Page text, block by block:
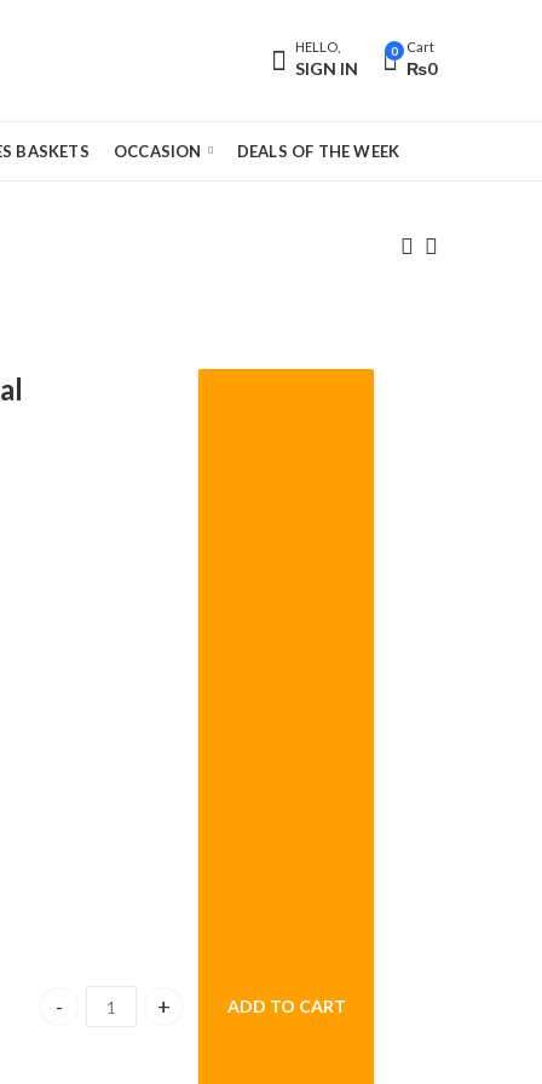
HELLO,
SIGN IN
0 Cart
₨0
BASKETS OCCASION DEALS OF THE WEEK
Fruittie Tuttie Fruit Basket quantity
ADD TO CART